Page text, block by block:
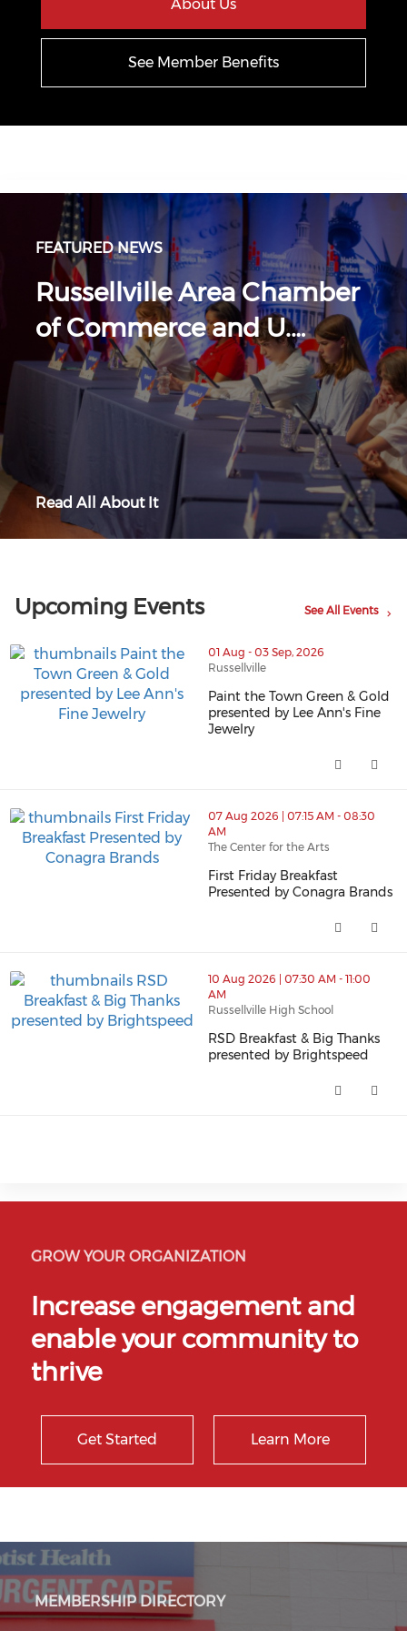
About Us
See Member Benefits
FEATURED NEWS
Russellville Area Chamber
of Commerce and U.…
Read All About It
Upcoming Events See All Events
thumbnails Paint the Town Green & Gold presented
01 Aug - 03 Sep, 2026
Russellville
Paint the Town Green & Gold
presented by Lee Ann's Fine
Jewelry
thumbnails First Friday Breakfast Presented by
07 Aug 2026 | 07:15 AM - 08:30
AM
The Center for the Arts
First Friday Breakfast
Presented by Conagra Brands
thumbnails RSD Breakfast & Big Thanks presented by
10 Aug 2026 | 07:30 AM - 11:00
AM
Russellville High School
RSD Breakfast & Big Thanks
presented by Brightspeed
GROW YOUR ORGANIZATION
Increase engagement and
enable your community to
thrive
Get Started Learn More
MEMBERSHIP DIRECTORY